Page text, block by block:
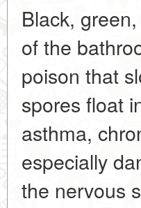
Black,
of the
poison that
spores float
asthma,
especially
the nervous